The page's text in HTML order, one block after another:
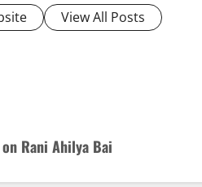
View All Posts
Rani Ahilya Bai